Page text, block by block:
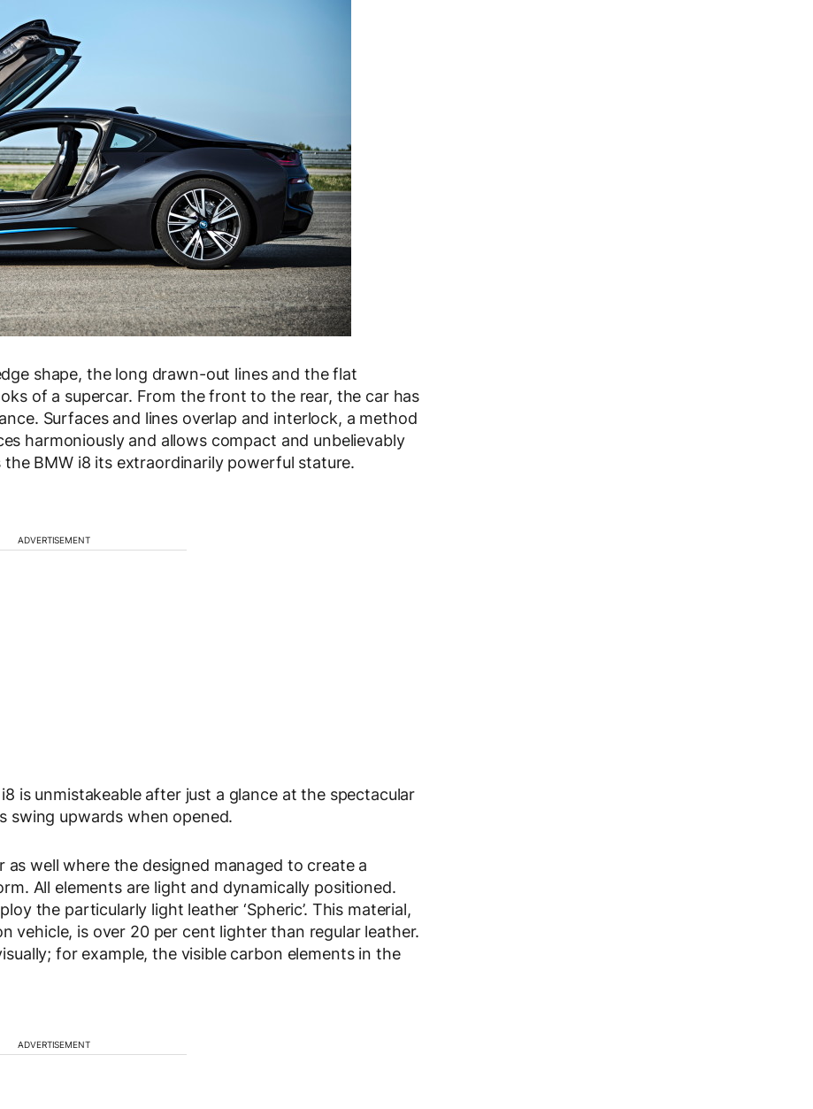
shape, the long drawn-out lines and the flat
of a supercar. From the front to the rear, the car has
Surfaces and lines overlap and interlock, a method
harmoniously and allows compact and unbelievably
BMW i8 its extraordinarily powerful stature.
ADVERTISEMENT
is unmistakeable after just a glance at the spectacular
swing upwards when opened.
well where the designed managed to create a
All elements are light and dynamically positioned.
the particularly light leather ‘Spheric’. This material,
vehicle, is over 20 per cent lighter than regular leather.
for example, the visible carbon elements in the
ADVERTISEMENT